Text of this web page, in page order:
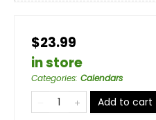
$23.99
in store
Categories: Calendars
Add to cart